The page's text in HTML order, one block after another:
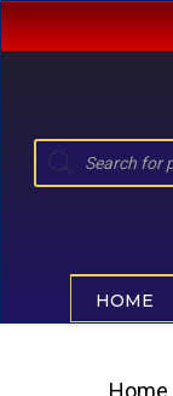
Skip
to
content
Products
HOME
Home